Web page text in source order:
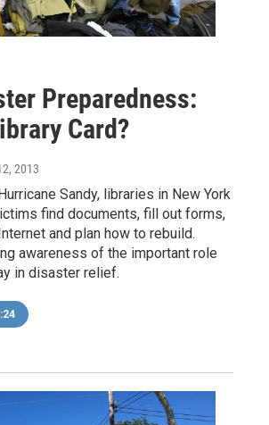
Preparedness:
Card?
2013
Sandy, libraries in New York
find documents, fill out forms,
and plan how to rebuild.
awareness of the important role
in disaster relief.